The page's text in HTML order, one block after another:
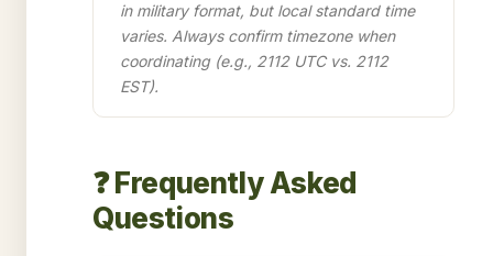
in military format, but local standard time
varies. Always confirm timezone when
coordinating (e.g., 2112 UTC vs. 2112
EST).
❓ Frequently Asked
Questions